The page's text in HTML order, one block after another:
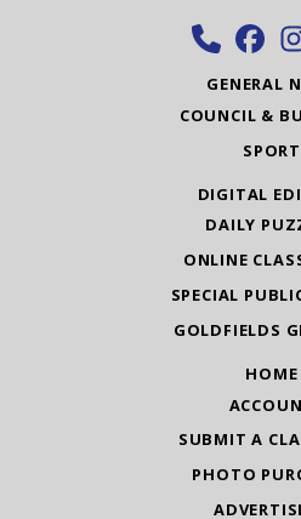
GENERAL
COUNCIL &
SPORT
DIGITAL
DAILY
ONLINE
SPECIAL
GOLDFIELDS
HOME
SUBMIT A
PHOTO